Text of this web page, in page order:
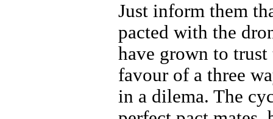
Just inform them
pacted with the
have grown to
favour of a three
in a dilema. The